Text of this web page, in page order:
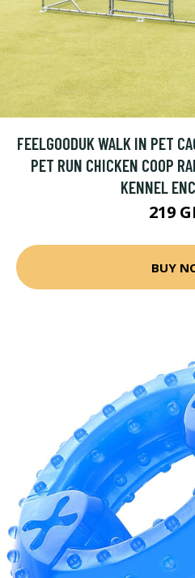
FEELGOODUK WALK IN PET
PET RUN CHICKEN COOP
KENNEL
219
BUY